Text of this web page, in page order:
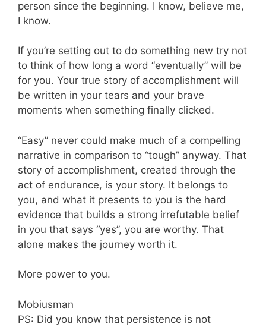
person since the beginning. I know, believe me,
I know.
If you’re setting out to do something new try not
to think of how long a word “eventually” will be
for you. Your true story of accomplishment will
be written in your tears and your brave
moments when something finally clicked.
“Easy” never could make much of a compelling
narrative in comparison to “tough” anyway. That
story of accomplishment, created through the
act of endurance, is your story. It belongs to
you, and what it presents to you is the hard
evidence that builds a strong irrefutable belief
in you that says “yes”, you are worthy. That
alone makes the journey worth it.
More power to you.
Mobiusman
PS: Did you know that persistence is not